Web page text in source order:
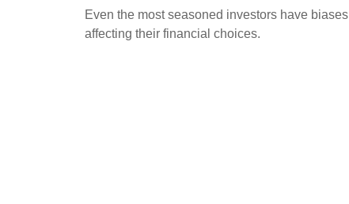
Even the most seasoned investors have biases
affecting their financial choices.